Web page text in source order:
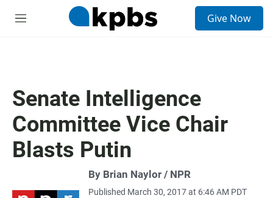
M
Give Now
Senate Intelligence
Committee Vice Chair
Blasts Putin
By Brian Naylor / NPR
Published March 30, 2017 at 6:46 AM PDT